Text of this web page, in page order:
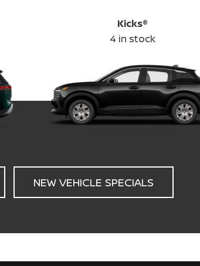
Kicks®
4 in stock
NEW VEHICLE SPECIALS